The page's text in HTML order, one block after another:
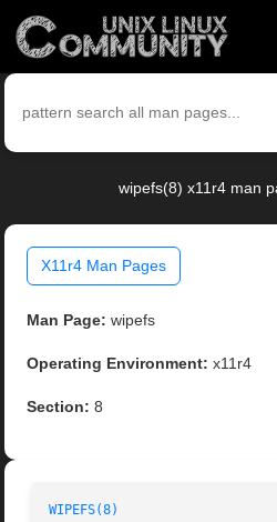
wipefs(8) x11r4 man
X11r4 Man Pages
Man Page: wipefs
Operating Environment: x11r4
Section: 8
WIPEFS(8)